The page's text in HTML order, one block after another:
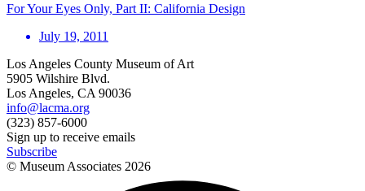
For Your Eyes Only, Part II: California Design
July 19, 2011
Los Angeles County Museum of Art
5905 Wilshire Blvd.
Los Angeles, CA 90036
info@lacma.org
(323) 857-6000
Sign up to receive emails
Subscribe
© Museum Associates 2026